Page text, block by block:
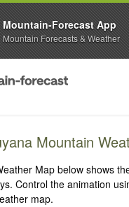
Mountain
Map below shows
Control the animation
map.
Mountain-Forecast App
Mountain Forecasts & Weather